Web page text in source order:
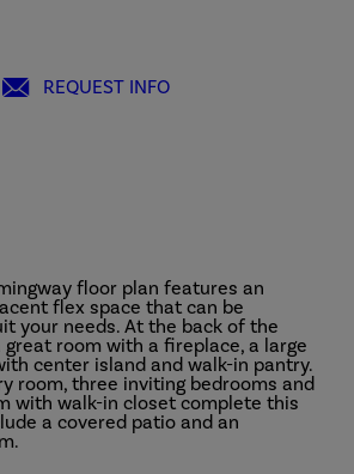
REQUEST INFO
floor plan features an
flex space that can be
your needs. At the back of the
great room with a fireplace, a large
center island and walk-in pantry.
room, three inviting bedrooms and
with walk-in closet complete this
a covered patio and an